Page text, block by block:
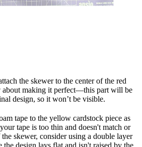
the skewer to the center of the red
about making it perfect—this part will be
design, so it won’t be visible.
tape to the yellow cardstock piece as
tape is too thin and doesn't match or
skewer, consider using a double layer
design lays flat and isn't raised by the